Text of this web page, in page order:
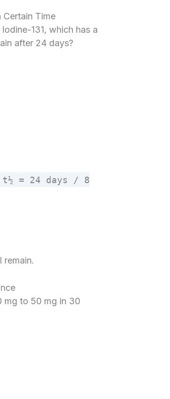
Certain Time
131, which has a
after 24 days?
= 24 days / 8
remain.
mg to 50 mg in 30